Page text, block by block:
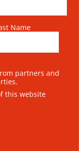
Name
partners and
this website